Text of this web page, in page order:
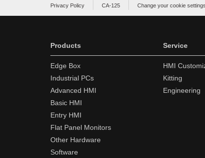
Privacy Policy CA-125 Change your cookie settings
Products
Edge Box
Industrial PCs
Advanced HMI
Basic HMI
Entry HMI
Flat Panel Monitors
Other Hardware
Software
Service
HMI
Kitting
Engineering